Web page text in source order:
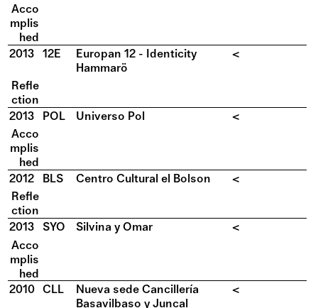
Acco
mplis
hed
2013
12E
Europan 12 - Identicity
Hammarö
<
Refle
ction
2013
POL Universo Pol
<
Acco
mplis
hed
2012
BLS Centro Cultural el Bolson
<
Refle
ction
2013
SYO Silvina y Omar
<
Acco
mplis
hed
2010 CLL
Nueva sede Cancillería
Basavilbaso y Juncal
<